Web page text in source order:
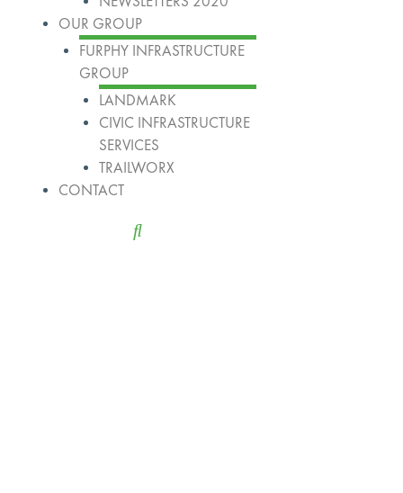
OUR GROUP
FURPHY INFRASTRUCTURE
GROUP
LANDMARK
CIVIC INFRASTRUCTURE
SERVICES
TRAILWORX
CONTACT